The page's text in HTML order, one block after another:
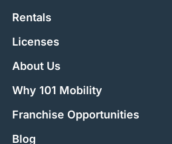
Rentals
Licenses
About Us
Why 101 Mobility
Franchise Opportunities
Blog